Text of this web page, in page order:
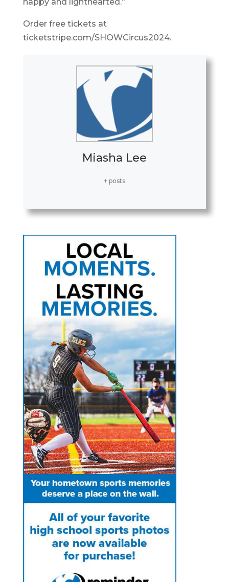
Order free tickets at
ticketstripe.com/SHOWCircus2024.
Miasha Lee
+ posts